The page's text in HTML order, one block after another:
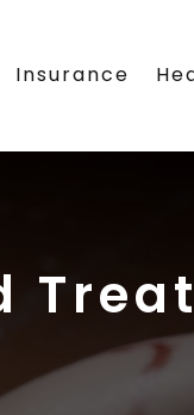
Insurance